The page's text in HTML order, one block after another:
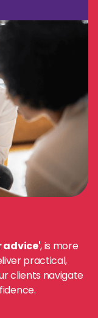
advice', is more
practical,
clients navigate